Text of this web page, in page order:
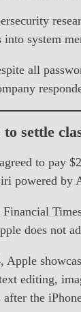
into system
all
to settle
to pay
powered by
does not
editing,
the